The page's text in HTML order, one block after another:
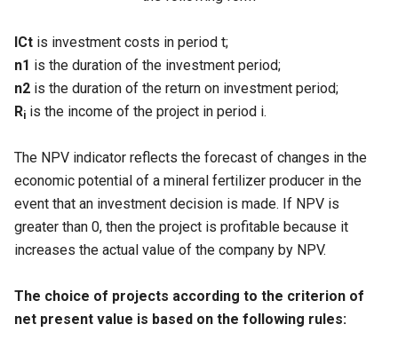
ICt is investment costs in period t;
n1 is the duration of the investment period;
n2 is the duration of the return on investment period;
Ri is the income of the project in period i.
The NPV indicator reflects the forecast of changes in the
economic potential of a mineral fertilizer producer in the
event that an investment decision is made. If NPV is
greater than 0, then the project is profitable because it
increases the actual value of the company by NPV.
The choice of projects according to the criterion of
net present value is based on the following rules: